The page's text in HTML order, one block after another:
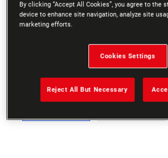
By clicking “Accept All Cookies”, you agree to the
device to enhance site navigation, analyze site
marketing efforts.
Cookies Settings
Reject All But Necessary